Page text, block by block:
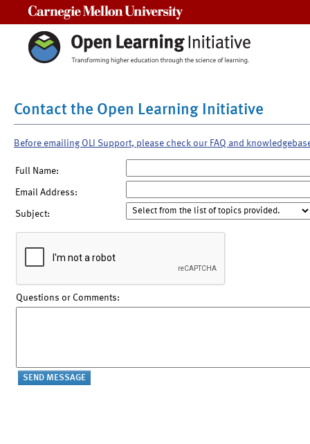
Contact the Open Learning Initiative
Before emailing OLI Support, please check our FAQ and
Full Name:
Email Address:
Subject:
Questions or Comments: